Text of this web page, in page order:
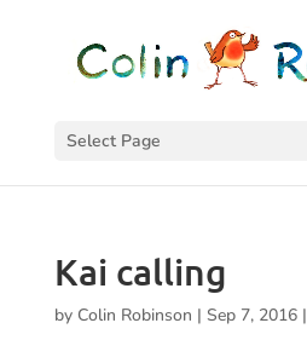
Select Page
Kai calling
by Colin Robinson | Sep 7, 2016|